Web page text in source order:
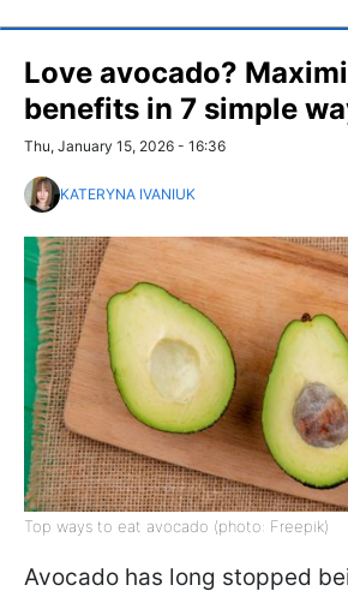
Love avocado?
benefits in 7 simple
Thu, January 15, 2026 - 16:36
KATERYNA IVANIUK
Top ways to eat avocado (photo: Freepik)
Avocado has long stopped